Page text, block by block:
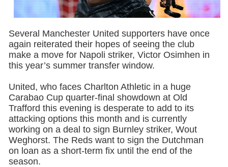
Several Manchester United supporters have once
again reiterated their hopes of seeing the club
make a move for Napoli striker, Victor Osimhen in
this year’s summer transfer window.
United, who faces Charlton Athletic in a huge
Carabao Cup quarter-final showdown at Old
Trafford this evening is desperate to add to its
attacking options this month and is currently
working on a deal to sign Burnley striker, Wout
Weghorst. The Reds want to sign the Dutchman
on loan as a short-term fix until the end of the
season.